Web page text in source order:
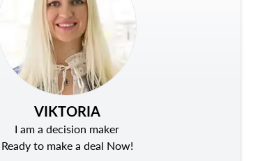
VIKTORIA
I am a decision maker
Ready to make a deal Now!